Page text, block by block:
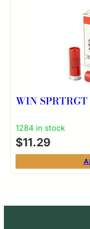
WIN
1284 in stock
$11.29